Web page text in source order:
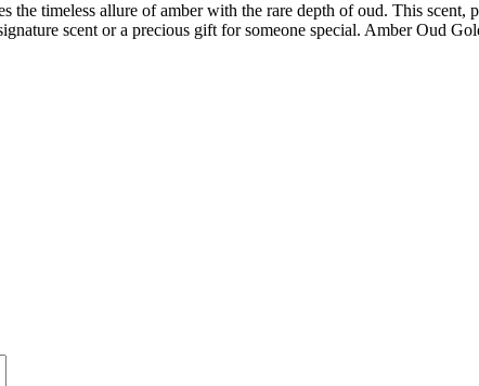
timeless allure of amber with the rare depth of oud. This
scent or a precious gift for someone special. Amber Oud